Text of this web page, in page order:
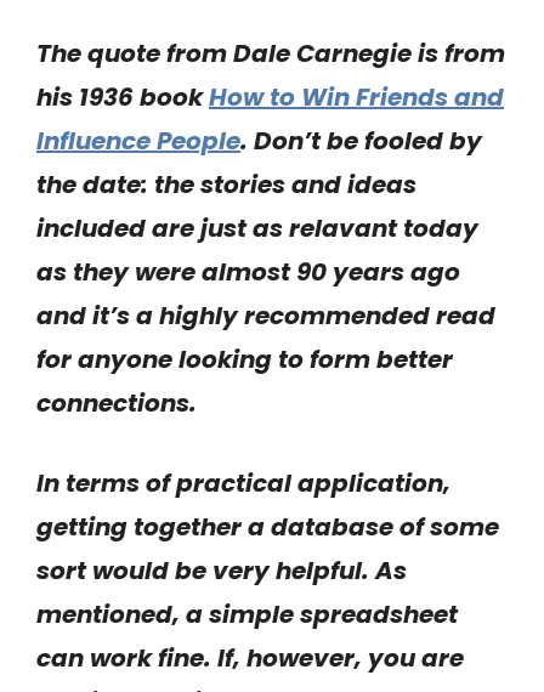
The quote from Dale Carnegie is from
his 1936 bookHow to Win Friends and
Influence People. Don’t be fooled by
the date: the stories and ideas
included are just as relavant today
as they were almost 90 years ago
and it’s a highly recommended read
for anyone looking to form better
connections.
In terms of practical application,
getting together a database of some
sort would be very helpful. As
mentioned, a simple spreadsheet
can work fine. If, however, you are